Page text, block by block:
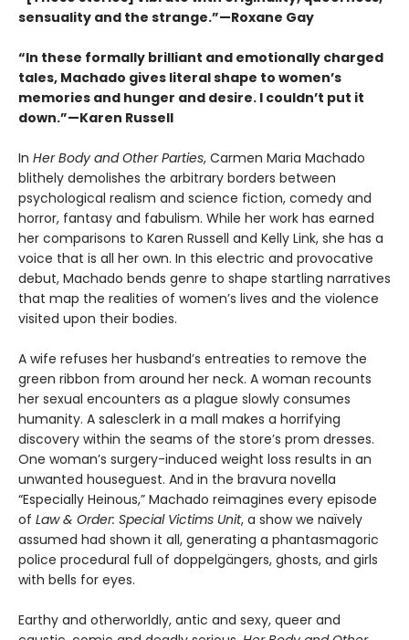
sensuality and the strange.”—Roxane Gay
“In these formally brilliant and emotionally charged
tales, Machado gives literal shape to women’s
memories and hunger and desire. I couldn’t put it
down.”—Karen Russell
In Her Body and Other Parties, Carmen Maria Machado
blithely demolishes the arbitrary borders between
psychological realism and science fiction, comedy and
horror, fantasy and fabulism. While her work has earned
her comparisons to Karen Russell and Kelly Link, she has a
voice that is all her own. In this electric and provocative
debut, Machado bends genre to shape startling narratives
that map the realities of women’s lives and the violence
visited upon their bodies.
A wife refuses her husband’s entreaties to remove the
green ribbon from around her neck. A woman recounts
her sexual encounters as a plague slowly consumes
humanity. A salesclerk in a mall makes a horrifying
discovery within the seams of the store’s prom dresses.
One woman’s surgery-induced weight loss results in an
unwanted houseguest. And in the bravura novella
“Especially Heinous,” Machado reimagines every episode
of Law & Order: Special Victims Unit, a show we naïvely
assumed had shown it all, generating a phantasmagoric
police procedural full of doppelgängers, ghosts, and girls
with bells for eyes.
Earthy and otherworldly, antic and sexy, queer and